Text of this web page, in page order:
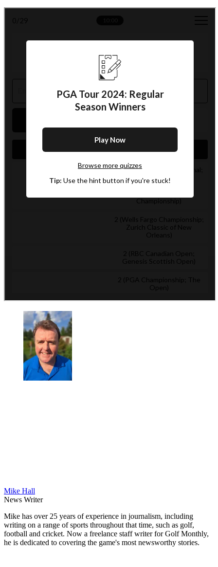
Mike Hall
News Writer
Mike has over 25 years of experience in journalism, including
writing on a range of sports throughout that time, such as golf,
football and cricket. Now a freelance staff writer for Golf Monthly,
he is dedicated to covering the game's most newsworthy stories.